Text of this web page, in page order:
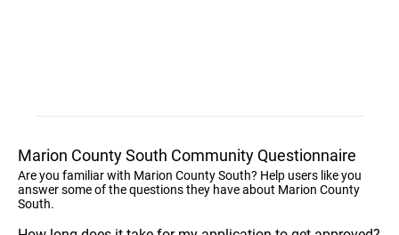
Marion County South Community Questionnaire
Are you familiar with Marion County South? Help users like you
answer some of the questions they have about Marion County
South.